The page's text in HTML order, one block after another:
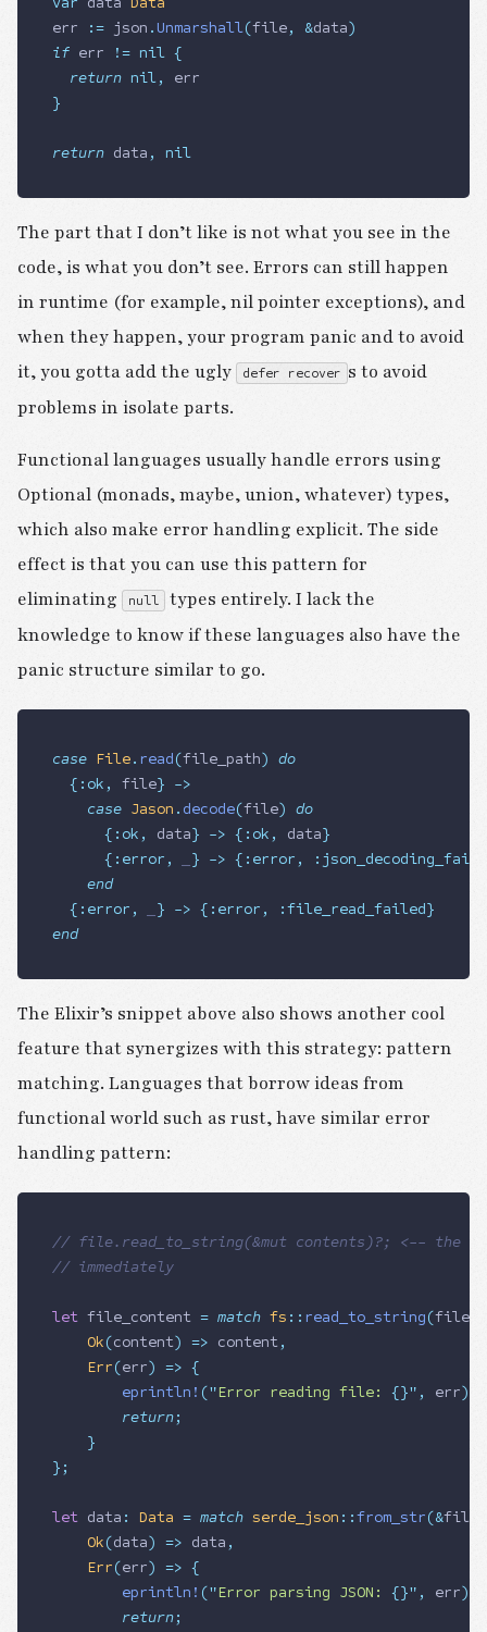
err := json . Unmarshall(file, &data)
if err != nil {
	return
nil,
err
}
return data , nil
The part that I don’t like is not what you see in the
code, is what you don’t see. Errors can still happen
in runtime (for example, nil pointer exceptions), and
when they happen, your program panic and to avoid
it, you gotta add the ugly
defer recover s to avoid
problems in isolate parts.
Functional languages usually handle errors using
Optional (monads, maybe, union, whatever) types,
which also make error handling explicit. The side
effect is that you can use this pattern for
eliminating
null
types entirely. I lack the
knowledge to know if these languages also have the
panic structure similar to go.
case File. read(file_path) do
	{:
ok , file} ->
		case
Jason . decode(file) do
			{:
ok , data} -> {: ok , data}
			{:
error , } -> {: error , :
		end
	{:
error , } -> {: error , :file_read_failed}
end
The Elixir’s snippet above also shows another cool
feature that synergizes with this strategy: pattern
matching. Languages that borrow ideas from
functional world such as rust, have similar error
handling pattern:
// file.read_to_string(&mut contents)?; <-- the ?
// immediately
let file_content = match fs :: read_to_string(
		Ok
(content) => content,
		Err
(err) => {
				eprintln!
("Error reading file: {}" , err);
				return
;
		}
};
let data : Data = match serde_json ::from_str(&
		Ok
(data) => data ,
		Err
(err) => {
				eprintln!
("Error parsing JSON: {}" , err);
				return
;